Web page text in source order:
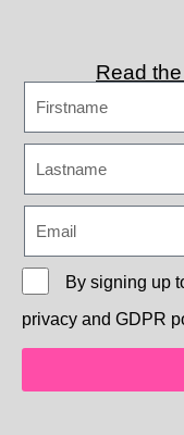
Read
By signing up
privacy and GDPR